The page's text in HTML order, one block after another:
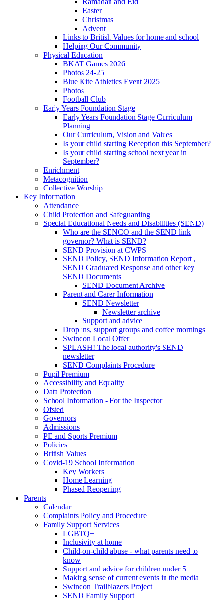
Easter
Christmas
Advent
Links to British Values for home and school
Helping Our Community
Physical Education
BKAT Games 2026
Photos 24-25
Blue Kite Athletics Event 2025
Photos
Football Club
Early Years Foundation Stage
Early Years Foundation Stage Curriculum
Planning
Our Curriculum, Vision and Values
Is your child starting Reception this September?
Is your child starting school next year in
September?
Enrichment
Metacognition
Collective Worship
Key Information
Attendance
Child Protection and Safeguarding
Special Educational Needs and Disabilities (SEND)
Who are the SENCO and the SEND link
governor? What is SEND?
SEND Provision at CWPS
SEND Policy, SEND Information Report ,
SEND Graduated Response and other key
SEND Documents
SEND Document Archive
Parent and Carer Information
SEND Newsletter
Newsletter archive
Support and advice
Drop ins, support groups and coffee mornings
Swindon Local Offer
SPLASH! The local authority's SEND
newsletter
SEND Complaints Procedure
Pupil Premium
Accessibility and Equality
Data Protection
School Information - For the Inspector
Ofsted
Governors
Admissions
PE and Sports Premium
Policies
British Values
Covid-19 School Information
Key Workers
Home Learning
Phased Reopening
Parents
Calendar
Complaints Policy and Procedure
Family Support Services
LGBTQ+
Inclusivity at home
Child-on-child abuse - what parents need to
know
Support and advice for children under 5
Making sense of current events in the media
Swindon Trailblazers Project
SEND Family Support